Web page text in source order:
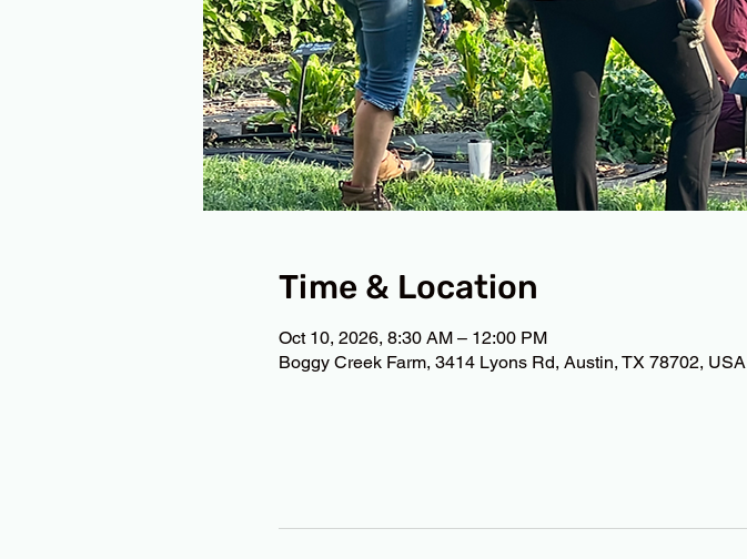
Time & Location
Oct 10, 2026, 8:30 AM – 12:00 PM
Boggy Creek Farm, 3414 Lyons Rd, Austin, TX 78702, USA